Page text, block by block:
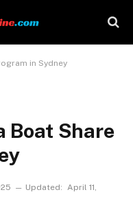
in Sydney
Boat Share
Updated: April 11,